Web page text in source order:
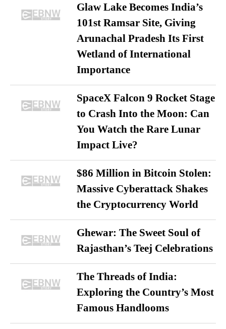
Glaw Lake Becomes India’s
101st Ramsar Site, Giving
Arunachal Pradesh Its First
Wetland of International
Importance
SpaceX Falcon 9 Rocket Stage
to Crash Into the Moon: Can
You Watch the Rare Lunar
Impact Live?
$86 Million in Bitcoin Stolen:
Massive Cyberattack Shakes
the Cryptocurrency World
Ghewar: The Sweet Soul of
Rajasthan’s Teej Celebrations
The Threads of India:
Exploring the Country’s Most
Famous Handlooms